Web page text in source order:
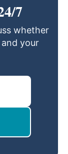
7
whether
your